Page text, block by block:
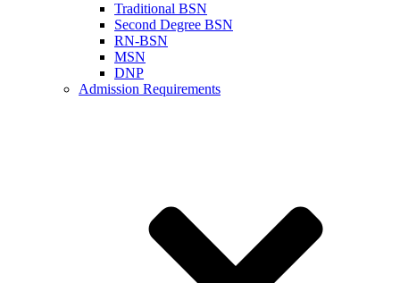
Traditional BSN
Second Degree BSN
RN-BSN
MSN
DNP
Admission Requirements